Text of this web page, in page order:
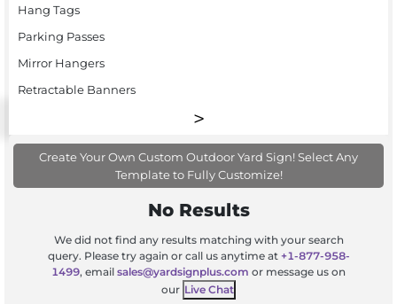
Hang Tags
Parking Passes
Mirror Hangers
Retractable Banners
Create Your Own Custom Outdoor Yard Sign! Select Any
Template to Fully Customize!
No Results
We did not find any results matching with your search
query. Please try again or call us anytime at +1-877-958-
1499, email sales@yardsignplus.com or message us on
our Live Chat